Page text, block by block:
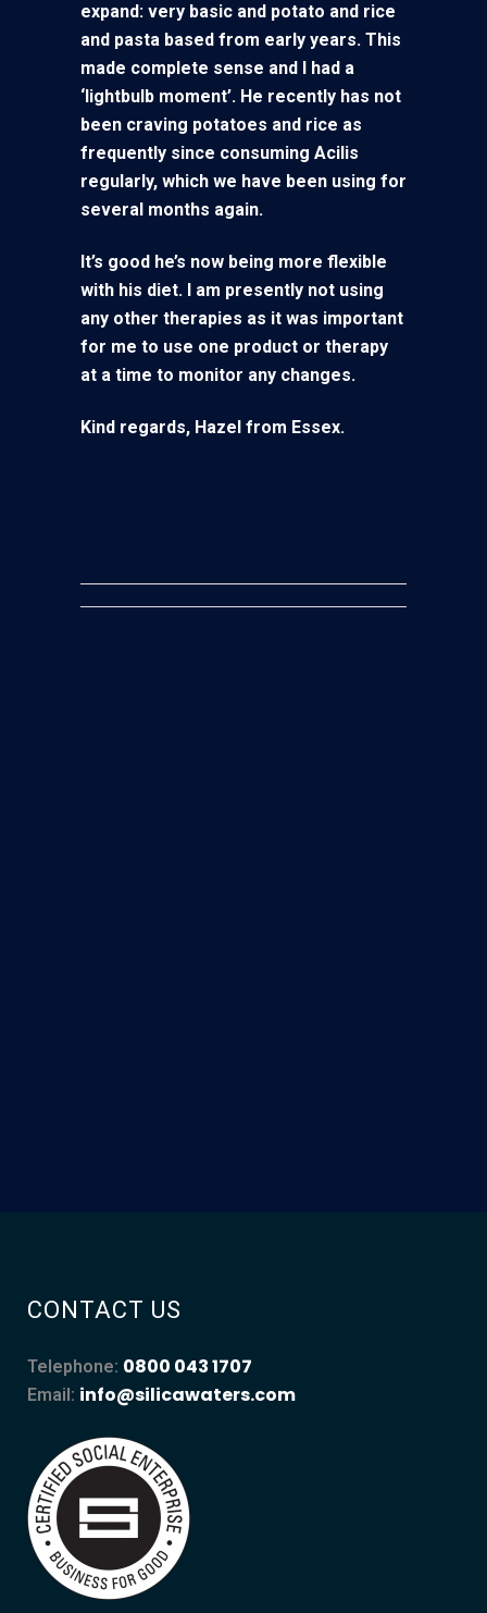
expand: very basic and potato and rice
and pasta based from early years. This
made complete sense and I had a
‘lightbulb moment’. He recently has not
been craving potatoes and rice as
frequently since consuming Acilis
regularly, which we have been using for
several months again.
t’s good he’s now being more flexible
with his diet. I am presently not using
any other therapies as it was important
for me to use one product or therapy
at a time to monitor any changes.
Kind regards, Hazel from Essex.
CONTACT US
Telephone: 0800 043 1707
Email: info@silicawaters.com